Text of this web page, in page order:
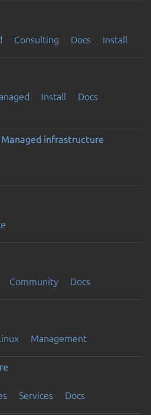
Consulting Docs Install
Install
Docs
Managed infrastructure
Community Docs
Management
Services Docs